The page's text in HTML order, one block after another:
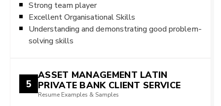
Strong team player
Excellent Organisational Skills
Understanding and demonstrating good problem-
solving skills
5
ASSET MANAGEMENT LATIN
PRIVATE BANK CLIENT SERVICE
Resume Examples & Samples